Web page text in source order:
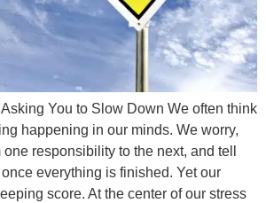
You to Slow Down We often think
happening in our minds. We worry,
responsibility to the next, and tell
everything is finished. Yet our
score. At the center of our stress